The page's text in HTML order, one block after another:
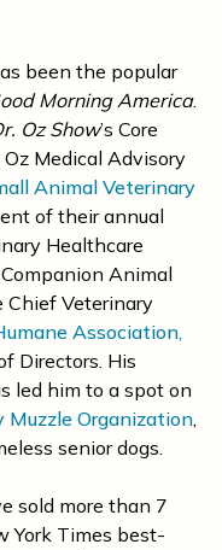
been the popular
Morning America.
Oz Show’s Core
Medical Advisory
Animal Veterinary
of their annual
Healthcare
Animal
Chief Veterinary
Association,
Directors. His
led him to a spot on
Muzzle Organization,
senior dogs.
sold more than 7
York Times best-